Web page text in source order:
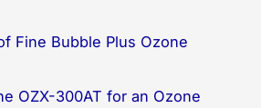
Fine Bubble Plus Ozone
OZX-300AT for an Ozone